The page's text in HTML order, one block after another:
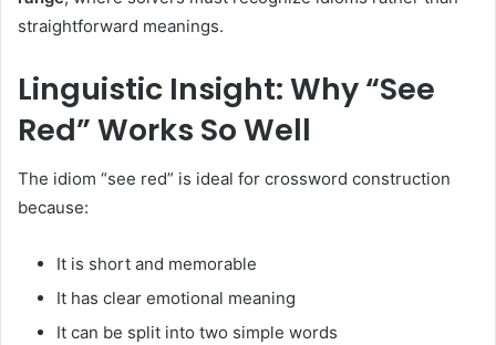
straightforward meanings.
Linguistic Insight: Why “See
Red” Works So Well
The idiom “see red” is ideal for crossword construction
because:
It is short and memorable
It has clear emotional meaning
It can be split into two simple words